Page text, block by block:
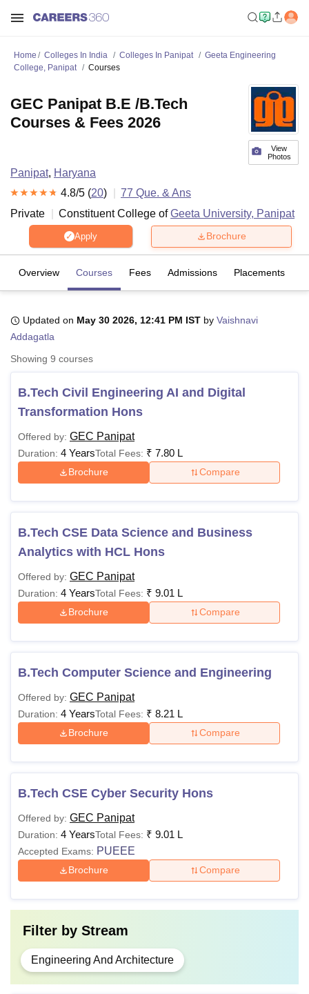
Bhopal
LucknowKMC ManipalKing George Medical College LucknowMMC
UPES DehradunAmity University NoidaLovely Professional University
Agricultural University, Anand
Vellore Institute of Technology, Vellore
College Of Nursing, Mumbai ICT MumbaiASMSOC Mumbai
Christian CollegeLoyola CollegeCrescent CollegeHITS Chennai
Centre, KolkataGuru Nanak Institute Of Hotel Management, Kolkata
SciencesCompetitionPharmacyAnimation and Design
Home Colleges In India Colleges In Panipat
Geeta Engineering
College, Panipat
Courses
View
Photos
GEC Panipat B.E /B.Tech
Courses & Fees 2026
Panipat, Haryana
4.8/5 (20) 77 Que. & Ans
Private
Constituent College ofGeeta University, Panipat
Apply Brochure
Overview Courses Fees Admissions Placements
Updated on May 30 2026, 12:41 PM IST by Vaishnavi
Addagatla
Showing 9 courses
B.Tech Civil Engineering AI and Digital
Transformation Hons
Offered by: GEC Panipat
Duration: 4 YearsTotal Fees: ₹ 7.80 L
Brochure Compare
B.Tech CSE Data Science and Business
Analytics with HCL Hons
Offered by: GEC Panipat
Duration: 4 YearsTotal Fees: ₹ 9.01 L
Brochure Compare
B.Tech Computer Science and Engineering
Offered by: GEC Panipat
Duration: 4 YearsTotal Fees: ₹ 8.21 L
Brochure Compare
B.Tech CSE Cyber Security Hons
Offered by: GEC Panipat
Duration: 4 YearsTotal Fees: ₹ 9.01 L
Accepted Exams: PUEEE
Brochure Compare
Filter by Stream
Engineering And Architecture